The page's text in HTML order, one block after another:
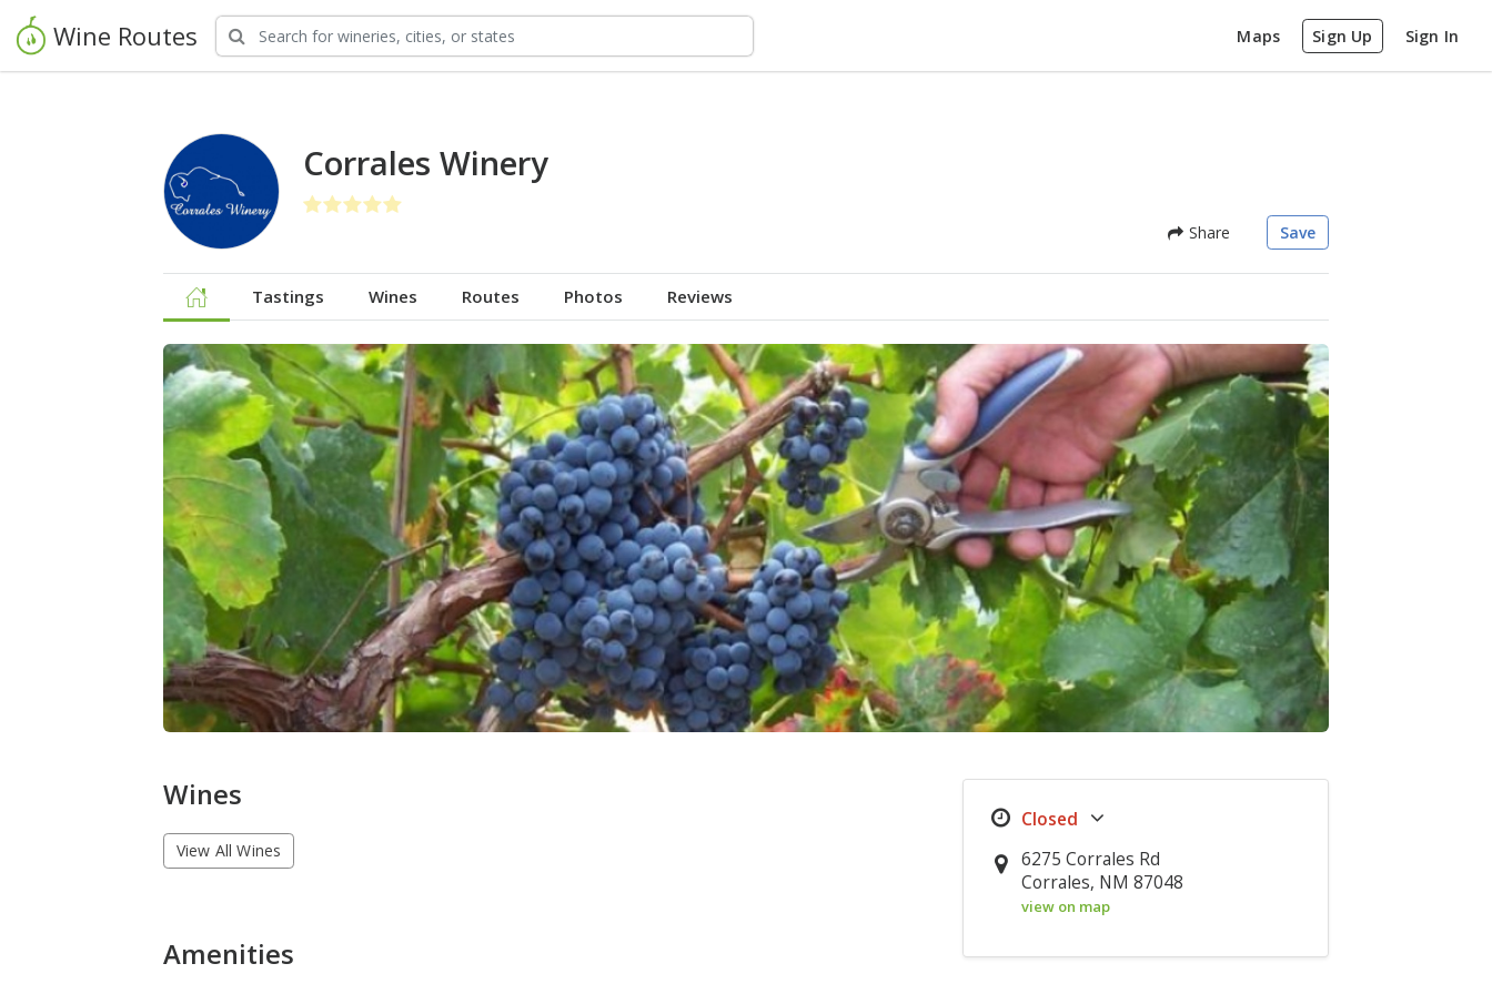
Wine Routes Maps Sign Up Sign In
Corrales Winery
Share Save
Tastings Wines Routes Photos Reviews
Wines
View All Wines
Amenities
6275 Corrales Rd
Corrales, NM 87048
view on map